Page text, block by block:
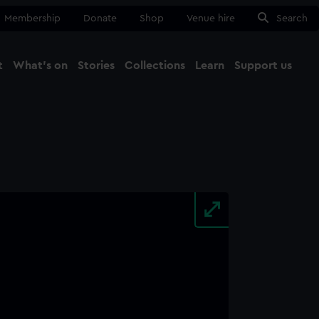
Membership Donate Shop Venue hire Search
What's on Stories Collections Learn Support us